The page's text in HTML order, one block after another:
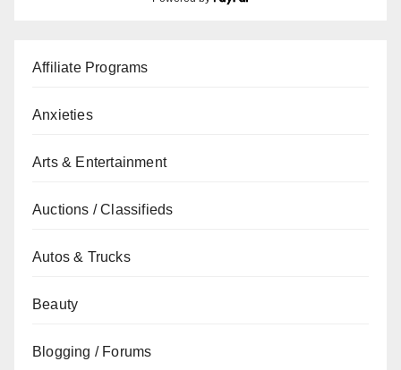
Affiliate Programs
Anxieties
Arts & Entertainment
Auctions / Classifieds
Autos & Trucks
Beauty
Blogging / Forums